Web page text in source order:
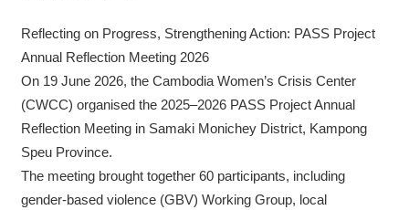
Reflecting on Progress, Strengthening Action: PASS Project
Annual Reflection Meeting 2026
On 19 June 2026, the Cambodia Women’s Crisis Center
(CWCC) organised the 2025–2026 PASS Project Annual
Reflection Meeting in Samaki Monichey District, Kampong
Speu Province.
The meeting brought together 60 participants, including
gender-based violence (GBV) Working Group, local